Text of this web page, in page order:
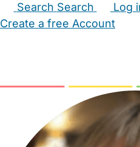
Search Search Log
Create a free Account